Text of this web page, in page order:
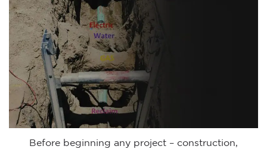
Before beginning any project – construction,